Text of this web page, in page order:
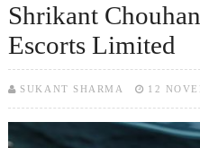
Shrikant
Escorts Limited
SUKANT SHARMA 12